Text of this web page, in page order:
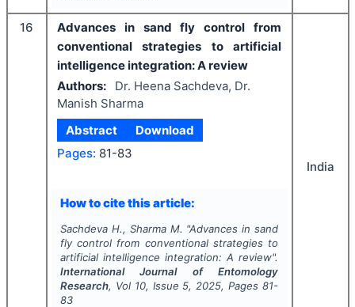
16
Advances in sand fly control from
conventional strategies to artificial
intelligence integration: A review
Authors:
Dr. Heena Sachdeva, Dr.
Manish Sharma
Abstract
Download
Pages: 81-83
How to cite this article:
Sachdeva H., Sharma M. "Advances in sand
fly control from conventional strategies to
artificial intelligence integration: A review".
International Journal of Entomology
Research, Vol 10, Issue 5, 2025, Pages 81-
83
India